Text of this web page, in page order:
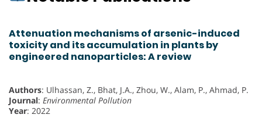
Attenuation mechanisms of arsenic-induced
toxicity and its accumulation in plants by
engineered nanoparticles: A review
Authors: Ulhassan, Z., Bhat, J.A., Zhou, W., Alam, P., Ahmad, P.
Journal: Environmental Pollution
Year: 2022